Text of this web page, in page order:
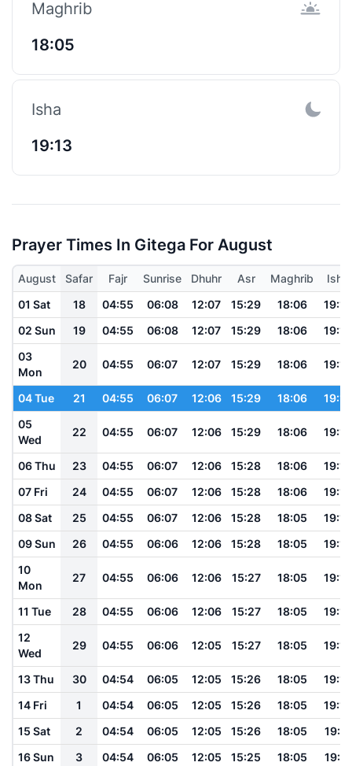
Maghrib
18:05
Isha
19:13
Prayer Times In Gitega For August
August Safar Fajr Sunrise Dhuhr Asr Maghrib
Isha
01 Sat
18 04:55 06:08 12:07 15:29 18:06
19:14
02 Sun
19 04:55 06:08 12:07 15:29 18:06
19:14
03
Mon
20 04:55 06:07 12:07 15:29 18:06 19:13
04 Tue 21 04:55 06:07 12:06 15:29 18:06
19:13
05
Wed
22 04:55 06:07 12:06 15:29 18:06 19:13
06 Thu 23 04:55 06:07 12:06 15:28 18:06
19:13
07 Fri
24 04:55 06:07 12:06 15:28 18:06
19:13
08 Sat
25 04:55 06:07 12:06 15:28 18:05
19:13
09 Sun
26 04:55 06:06 12:06 15:28 18:05
19:13
10
Mon
27 04:55 06:06 12:06 15:27 18:05 19:12
11 Tue 28 04:55 06:06 12:06 15:27 18:05
19:12
12
Wed
29 04:55 06:06 12:05 15:27 18:05 19:12
13 Thu 30 04:54 06:05 12:05 15:26 18:05
19:12
14 Fri
1 04:54 06:05 12:05 15:26 18:05
19:12
15 Sat
2 04:54 06:05 12:05 15:26 18:05
19:11
16 Sun
3 04:54 06:05 12:05 15:25 18:05 19:11